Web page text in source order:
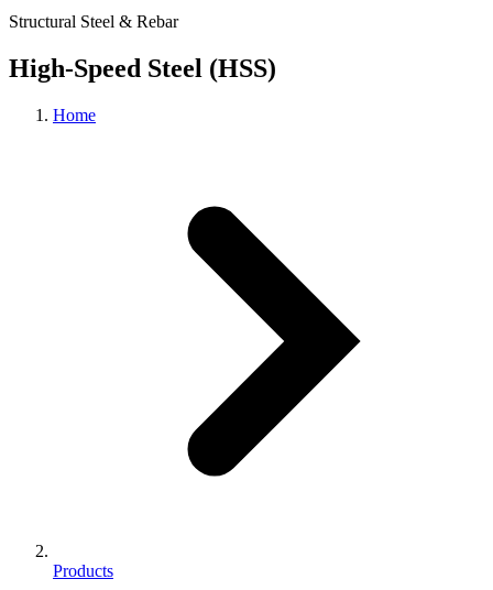
Structural Steel & Rebar
High-Speed Steel (HSS)
Home
Products